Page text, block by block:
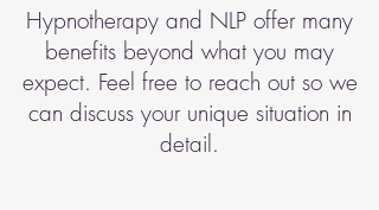
Hypnotherapy and NLP offer many
benefits beyond what you may
expect. Feel free to reach out so we
can discuss your unique situation in
detail.